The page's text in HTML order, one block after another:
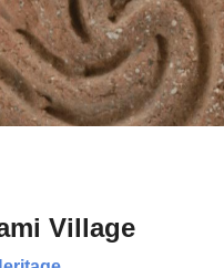
Village